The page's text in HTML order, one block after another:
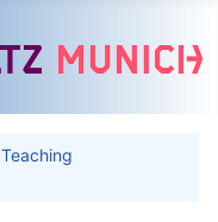
Teaching